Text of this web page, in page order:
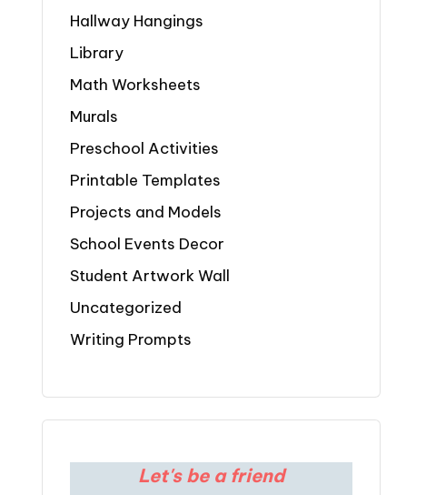
Hallway Hangings
Library
Math Worksheets
Murals
Preschool Activities
Printable Templates
Projects and Models
School Events Decor
Student Artwork Wall
Uncategorized
Writing Prompts
Let's be a friend